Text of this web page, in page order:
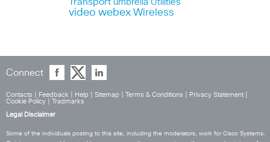
Transport umbrella Utilities
video webex Wireless
Connect
Contacts Feedback Help Sitemap Terms & Conditions Privacy Statement
Cookie Policy
Tradmarks
Legal Disclaimer
Some of the individuals posting to this site, including the moderators, work for Cisco Systems.